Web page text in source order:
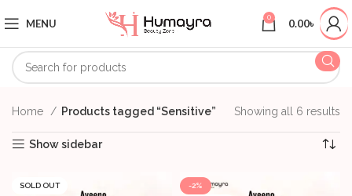
MENU 0 0.00৳
Home Products tagged “Sensitive” Showing all 6 results
Show sidebar
SOLD OUT
-2%